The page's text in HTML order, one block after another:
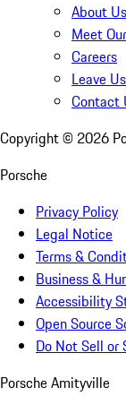
About Us
Meet
Careers
Leave
Contact
Copyright © 2026
Porsche
Privacy Policy
Legal Notice
Terms &
Business &
Accessibility
Open Source
Do Not Sell or
Porsche Amityville